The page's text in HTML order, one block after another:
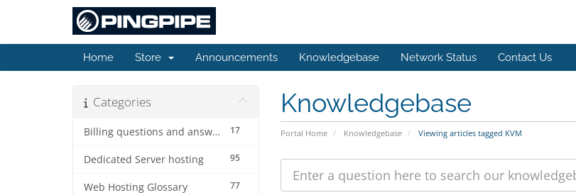
Home Store Announcements Knowledgebase Network Status Contact Us
Knowledgebase
Portal Home Knowledgebase Viewing articles tagged KVM
Categories
17
Billing questions and answers
95
Dedicated Server hosting
77
Web Hosting Glossary